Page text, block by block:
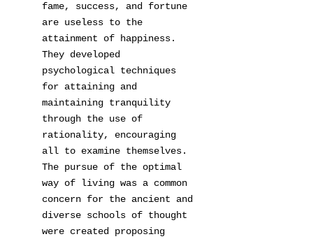
fame, success, and fortune
are useless to the
attainment of happiness.
They developed
psychological techniques
for attaining and
maintaining tranquility
through the use of
rationality, encouraging
all to examine themselves.
The pursue of the optimal
way of living was a common
concern for the ancient and
diverse schools of thought
were created proposing